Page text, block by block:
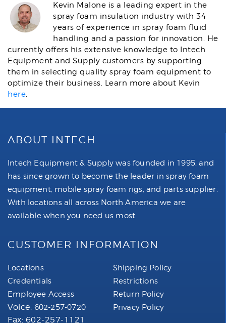
Kevin Malone is a leading expert in the
spray foam insulation industry with 34
years of experience in spray foam fluid
handling and a passion for innovation. He
currently offers his extensive knowledge to Intech
Equipment and Supply customers by supporting
them in selecting quality spray foam equipment to
optimize their business. Learn more about Kevin
here.
ABOUT INTECH
Intech Equipment & Supply was founded in 1995, and
has since grown to become the leader in spray foam
equipment, mobile spray foam rigs, and parts supplier.
With locations all across North America we are
available when you need us most.
CUSTOMER INFORMATION
Locations
Credentials
Employee Access
Voice: 602-257-0720
Fax: 602-257-1121
Shipping Policy
Restrictions
Return Policy
Privacy Policy